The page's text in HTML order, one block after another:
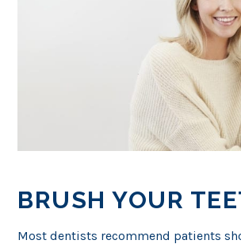
BRUSH YOUR
Most dentists recommend patients